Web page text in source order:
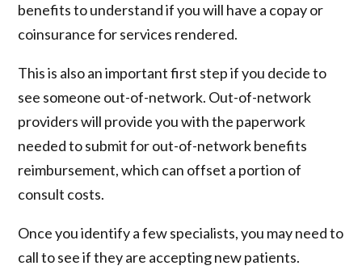
benefits to understand if you will have a copay or
coinsurance for services rendered.
This is also an important first step if you decide to
see someone out-of-network. Out-of-network
providers will provide you with the paperwork
needed to submit for out-of-network benefits
reimbursement, which can offset a portion of
consult costs.
Once you identify a few specialists, you may need to
call to see if they are accepting new patients.